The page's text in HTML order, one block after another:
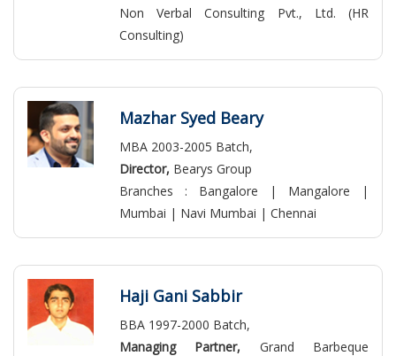
Non Verbal Consulting Pvt., Ltd. (HR
Consulting)
Mazhar Syed Beary
MBA 2003-2005 Batch,
Director, Bearys Group
Branches : Bangalore | Mangalore |
Mumbai | Navi Mumbai | Chennai
Haji Gani Sabbir
BBA 1997-2000 Batch,
Managing Partner, Grand Barbeque